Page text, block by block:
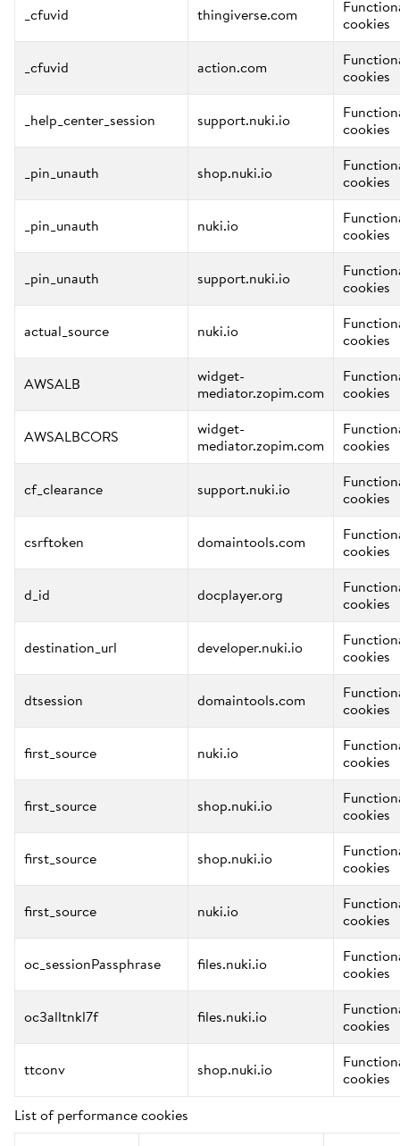
_cfuvid thingiverse.com cookies
_cfuvid action.com cookies
_help_center_session support.nuki.io cookies
_pin_unauth shop.nuki.io cookies
_pin_unauth nuki.io cookies
_pin_unauth support.nuki.io cookies
actual_source nuki.io cookies
AWSALB widget-
mediator.zopim.com cookies
AWSALBCORS widget-
mediator.zopim.com cookies
cf_clearance support.nuki.io cookies
csrftoken domaintools.com cookies
d_id docplayer.org cookies
destination_url developer.nuki.io cookies
dtsession domaintools.com cookies
first_source nuki.io cookies
first_source shop.nuki.io cookies
first_source shop.nuki.io cookies
first_source nuki.io cookies
oc_sessionPassphrase files.nuki.io cookies
oc3alltnkl7f files.nuki.io cookies
ttconv shop.nuki.io
cookies
List of performance cookies